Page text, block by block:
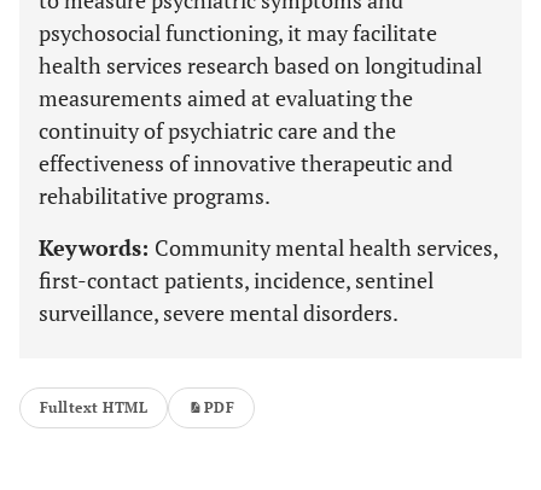
psychosocial functioning, it may facilitate
health services research based on longitudinal
measurements aimed at evaluating the
continuity of psychiatric care and the
effectiveness of innovative therapeutic and
rehabilitative programs.
Keywords: Community mental health services,
first-contact patients, incidence, sentinel
surveillance, severe mental disorders.
Fulltext HTML PDF